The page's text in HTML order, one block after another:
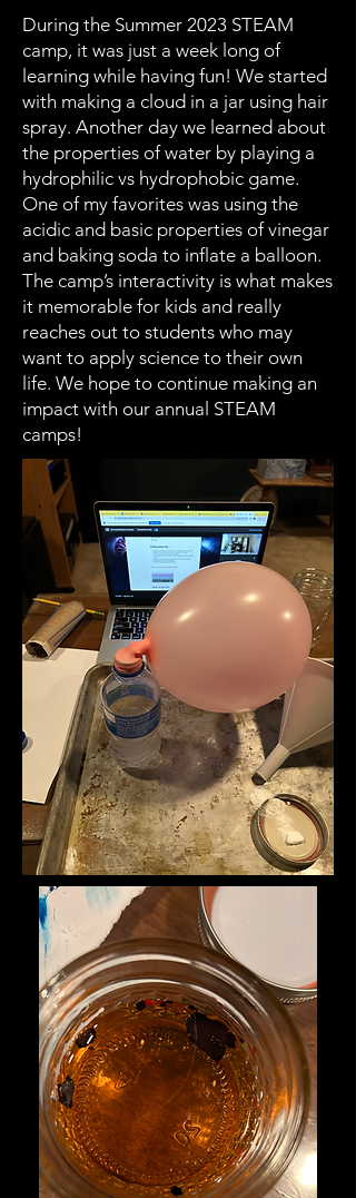
During the Summer 2023 STEAM
camp, it was just a week long of
learning while having fun! We started
with making a cloud in a jar using hair
spray. Another day we learned about
the properties of water by playing a
hydrophilic vs hydrophobic game.
One of my favorites was using the
acidic and basic properties of vinegar
and baking soda to inflate a balloon.
The camp’s interactivity is what makes
it memorable for kids and really
reaches out to students who may
want to apply science to their own
life. We hope to continue making an
impact with our annual STEAM
camps!